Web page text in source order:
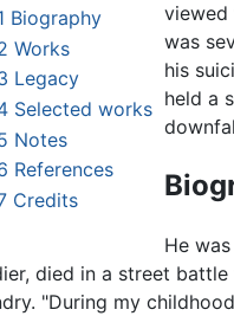
Biography
Works
Legacy
Selected works
Notes
References
Credits
viewed
was
his
held a
He
died in a street
"During my